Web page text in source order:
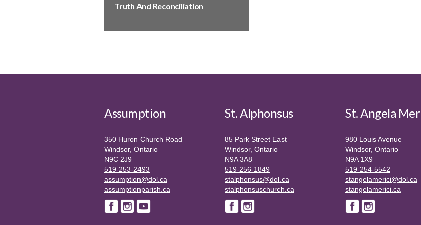
Truth And Reconciliation
Assumption
350 Huron Church Road
Windsor, Ontario
N9C 2J9
519-253-2493
assumption@dol.ca
assumptionparish.ca
St. Alphonsus
85 Park Street East
Windsor, Ontario
N9A 3A8
519-256-1849
stalphonsus@dol.ca
stalphonsuschurch.ca
St. Angela
980 Louis Avenue
Windsor, Ontario
N9A 1X9
519-254-5542
stangelamerici@dol.ca
stangelamerici.ca